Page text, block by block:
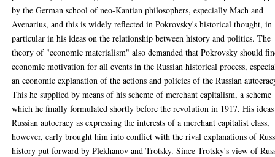
by the German school of neo-Kantian philosophers, especially Mach and
Avenarius, and this is widely reflected in Pokrovsky's historical thought, in
particular in his ideas on the relationship between history and politics. The
theory of "economic materialism" also demanded that Pokrovsky should
economic motivation for all events in the Russian historical process,
an economic explanation of the actions and policies of the Russian
This he supplied by means of his scheme of merchant capitalism, a scheme
which he finally formulated shortly before the revolution in 1917. His
Russian autocracy as expressing the interests of a merchant capitalist class,
however, early brought him into conflict with the rival explanations of
history put forward by Plekhanov and Trotsky. Since Trotsky's view of